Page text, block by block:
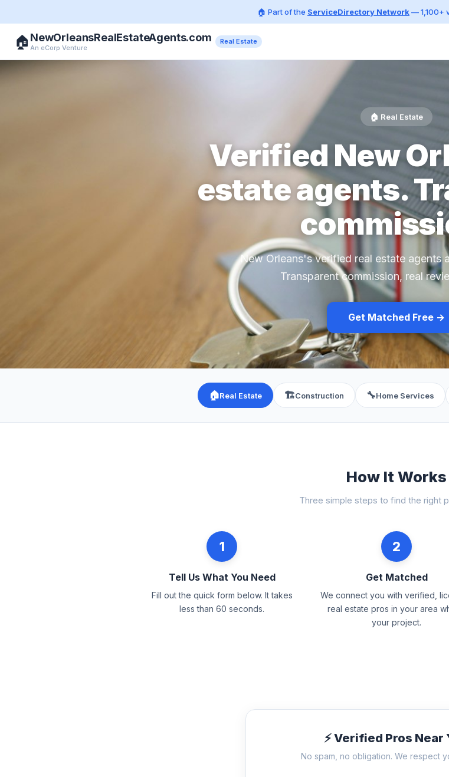
🏠 Part of the ServiceDirectory Network— 1,100+
🏠 NewOrleansRealEstateAgents.com
An eCorp Venture
Real Estate
🏠 Real Estate
Verified New
estate agents.
New Orleans's verified real estate agents
Transparent commission, real
Get Matched Free →
🏠Real Estate 🏗️Construction 🔧Home Services
How It Works
Three simple steps to find the right
1
Tell Us What You Need
Fill out the quick form below. It takes
less than 60 seconds.
2
Get Matched
We connect you with verified,
real estate pros in your area
your project.
⚡ Verified Pros Near
No spam, no obligation. We respect